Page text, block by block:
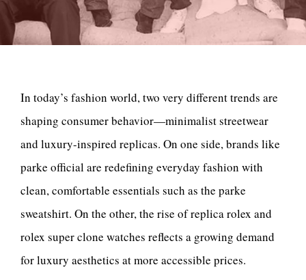
In today’s fashion world, two very different trends are
shaping consumer behavior—minimalist streetwear
and luxury-inspired replicas. On one side, brands like
parke official are redefining everyday fashion with
clean, comfortable essentials such as the parke
sweatshirt. On the other, the rise of replica rolex and
rolex super clone watches reflects a growing demand
for luxury aesthetics at more accessible prices.